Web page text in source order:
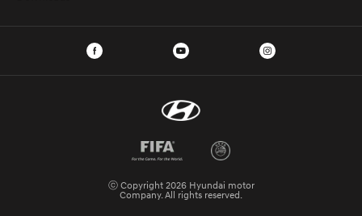
ⓒ Copyright 2026 Hyundai motor
Company. All rights reserved.